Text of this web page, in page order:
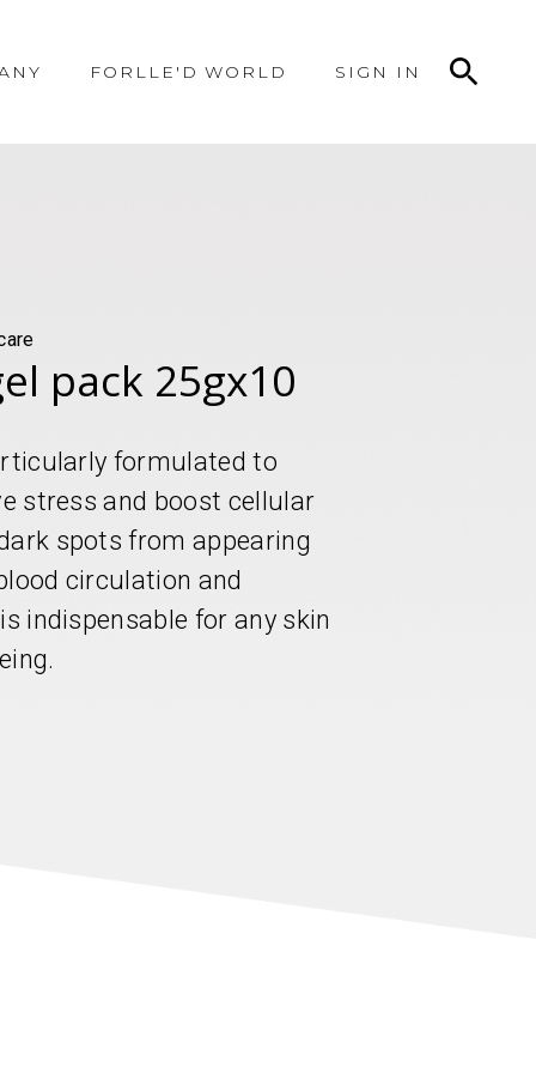
FORLLE'D WORLD SIGN IN
pack 25gx10
formulated to
stress and boost cellular
spots from appearing
circulation and
indispensable for any skin